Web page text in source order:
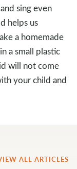
sing even
helps us
a homemade
a small plastic
will not come
your child and
ALL ARTICLES